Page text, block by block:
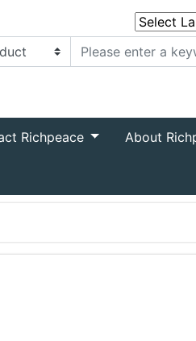
Richpeace About